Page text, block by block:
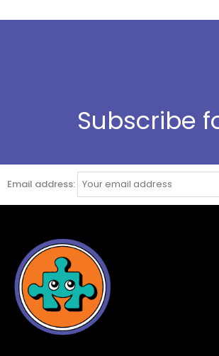
Subscribe
Email address: